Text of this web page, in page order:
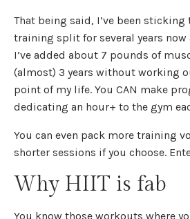
That being said, I’ve been sticking
training split for several years now
I’ve added about 7 pounds of
(almost) 3 years without working
point of my life. You CAN make
dedicating an hour+ to the gym
You can even pack more training
shorter sessions if you choose.
Why HIIT is fab
You know those workouts where